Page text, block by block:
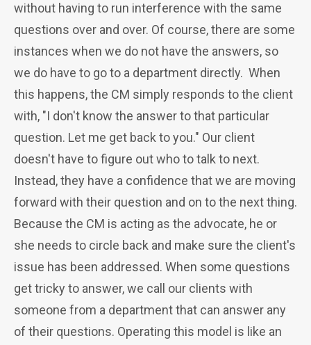
without having to run interference with the same
questions over and over. Of course, there are some
instances when we do not have the answers, so
we do have to go to a department directly. When
this happens, the CM simply responds to the client
with, "I don't know the answer to that particular
question. Let me get back to you." Our client
doesn't have to figure out who to talk to next.
Instead, they have a confidence that we are moving
forward with their question and on to the next thing.
Because the CM is acting as the advocate, he or
she needs to circle back and make sure the client's
issue has been addressed. When some questions
get tricky to answer, we call our clients with
someone from a department that can answer any
of their questions. Operating this model is like an